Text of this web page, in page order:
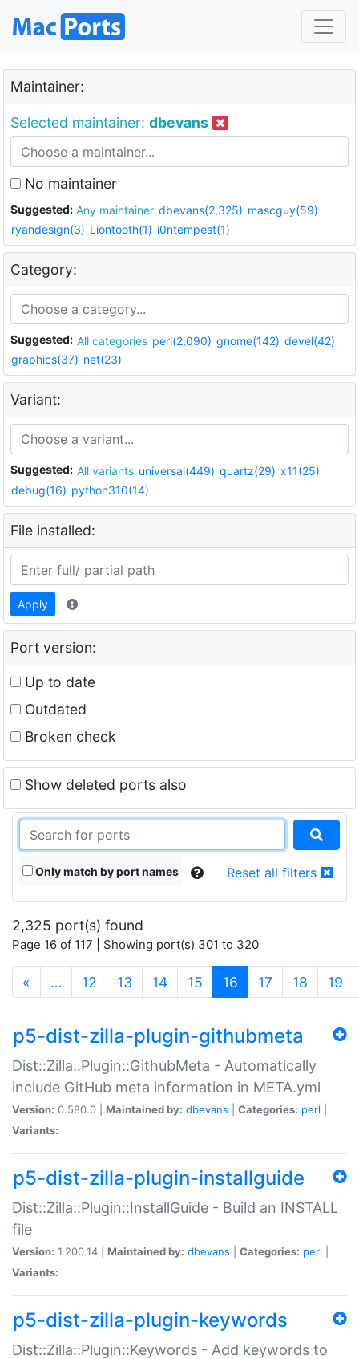
Maintainer:
Selected maintainer: dbevans
No maintainer
Suggested: Any maintainer dbevans(2,325) mascguy(59)
ryandesign(3) Liontooth(1) i0ntempest(1)
Category:
Suggested: All categories perl(2,090) gnome(142) devel(42)
graphics(37) net(23)
Variant:
Suggested: All variants universal(449) quartz(29) x11(25)
debug(16) python310(14)
File installed:
Apply
Port version:
Up to date
Outdated
Broken check
Show deleted ports also
Only match by port names Reset all filters
2,325 port(s) found
Page 16 of 117 | Showing port(s) 301 to 320
« … 12 13 14 15 16 (current)
17 18 19
p5-dist-zilla-plugin-githubmeta
Dist::Zilla::Plugin::GithubMeta - Automatically
include GitHub meta information in META.yml
Version: 0.580.0 | Maintained by: dbevans Categories: perl
Variants:
p5-dist-zilla-plugin-installguide
Dist::Zilla::Plugin::InstallGuide - Build an INSTALL
file
Version: 1.200.14 | Maintained by: dbevans Categories: perl
Variants:
p5-dist-zilla-plugin-keywords
Dist::Zilla::Plugin::Keywords - Add keywords to